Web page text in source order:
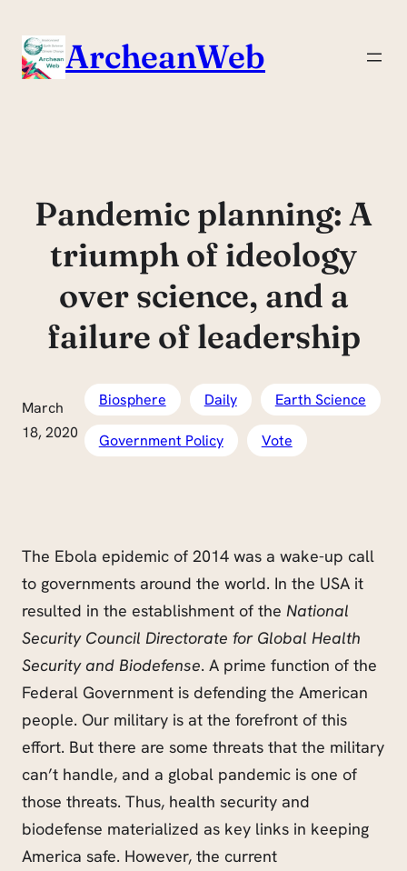
content
ArcheanWeb
Pandemic planning: A
triumph of ideology
over science, and a
failure of leadership
March
18, 2020
Biosphere Daily Earth Science
Government Policy Vote
The Ebola epidemic of 2014 was a wake-up call
to governments around the world. In the USA it
resulted in the establishment of the National
Security Council Directorate for Global Health
Security and Biodefense. A prime function of the
Federal Government is defending the American
people. Our military is at the forefront of this
effort. But there are some threats that the military
can’t handle, and a global pandemic is one of
those threats. Thus, health security and
biodefense materialized as key links in keeping
America safe. However, the current